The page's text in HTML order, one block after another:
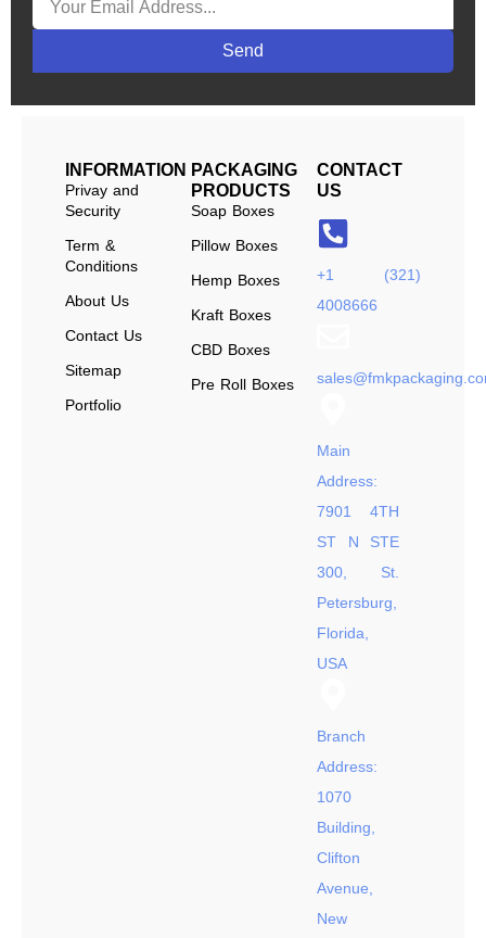
Send
INFORMATION
Privay and
Security
Term &
Conditions
About Us
Contact Us
Sitemap
Portfolio
PACKAGING
PRODUCTS
Soap Boxes
Pillow Boxes
Hemp Boxes
Kraft Boxes
CBD Boxes
Pre Roll Boxes
CONTACT
US
+1 (321)
4008666
Main
Address:
7901 4TH
ST N STE
300, St.
Petersburg,
Florida,
USA
Branch
Address:
1070
Building,
Clifton
Avenue,
New